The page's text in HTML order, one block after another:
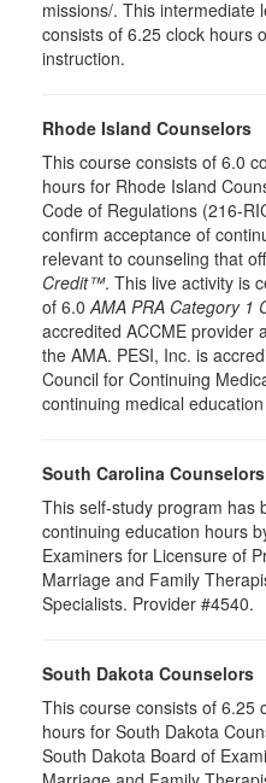
missions/. This intermediate
consists of 6.25 clock hours
instruction.
Rhode Island Counselors
This course consists of 6.0
hours for Rhode Island
Code of Regulations (216-
confirm acceptance of
relevant to counseling that
Credit™. This live activity is
of 6.0AMA PRA Category 1
accredited ACCME provider
the AMA. PESI, Inc. is
Council for Continuing
continuing medical
South Carolina Counselors
This self-study program has
continuing education hours
Examiners for Licensure of
Marriage and Family
Specialists. Provider #4540.
South Dakota Counselors
This course consists of 6.25
hours for South Dakota
South Dakota Board of